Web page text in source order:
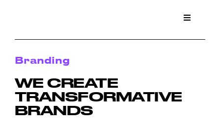
Toggle
What
Branding
WE CREATE
TRANSFORMATIVE
BRANDS